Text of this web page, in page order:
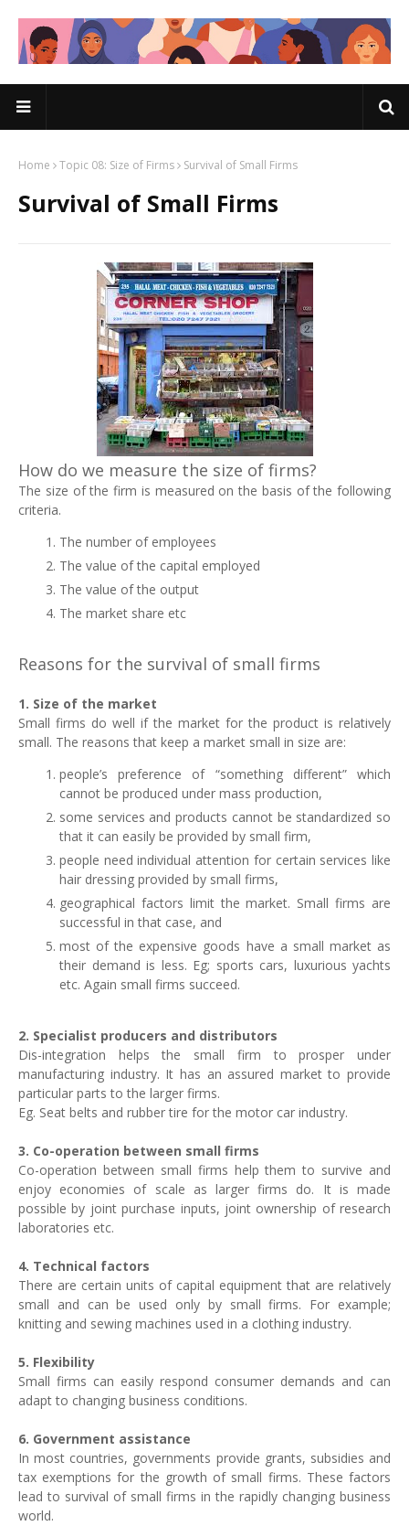
Home Topic 08: Size of Firms Survival of Small Firms
Survival of Small Firms
How do we measure the size of firms?
The size of the firm is measured on the basis of the following
criteria.
The number of employees
The value of the capital employed
The value of the output
The market share etc
Reasons for the survival of small firms
1. Size of the market
Small firms do well if the market for the product is relatively
small. The reasons that keep a market small in size are:
people’s preference of “something different” which
cannot be produced under mass production,
some services and products cannot be standardized so
that it can easily be provided by small firm,
people need individual attention for certain services like
hair dressing provided by small firms,
geographical factors limit the market. Small firms are
successful in that case, and
most of the expensive goods have a small market as
their demand is less. Eg; sports cars, luxurious yachts
etc. Again small firms succeed.
2. Specialist producers and distributors
Dis-integration helps the small firm to prosper under
manufacturing industry. It has an assured market to provide
particular parts to the larger firms.
Eg. Seat belts and rubber tire for the motor car industry.
3. Co-operation between small firms
Co-operation between small firms help them to survive and
enjoy economies of scale as larger firms do. It is made
possible by joint purchase inputs, joint ownership of research
laboratories etc.
4. Technical factors
There are certain units of capital equipment that are relatively
small and can be used only by small firms. For example;
knitting and sewing machines used in a clothing industry.
5. Flexibility
Small firms can easily respond consumer demands and can
adapt to changing business conditions.
6. Government assistance
In most countries, governments provide grants, subsidies and
tax exemptions for the growth of small firms. These factors
lead to survival of small firms in the rapidly changing business
world.